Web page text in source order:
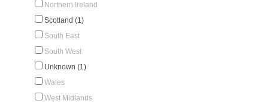
Northern Ireland
Scotland (1)
South East
South West
Unknown (1)
Wales
West Midlands